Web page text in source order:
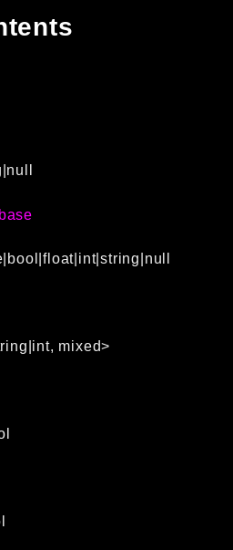
|bool|float|int|string|null
mixed>